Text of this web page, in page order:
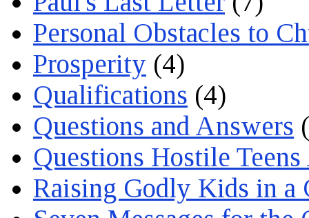
Personal Obstacles to
Prosperity (4)
Qualifications (4)
Questions and Answers
Questions Hostile
Raising Godly Kids in a